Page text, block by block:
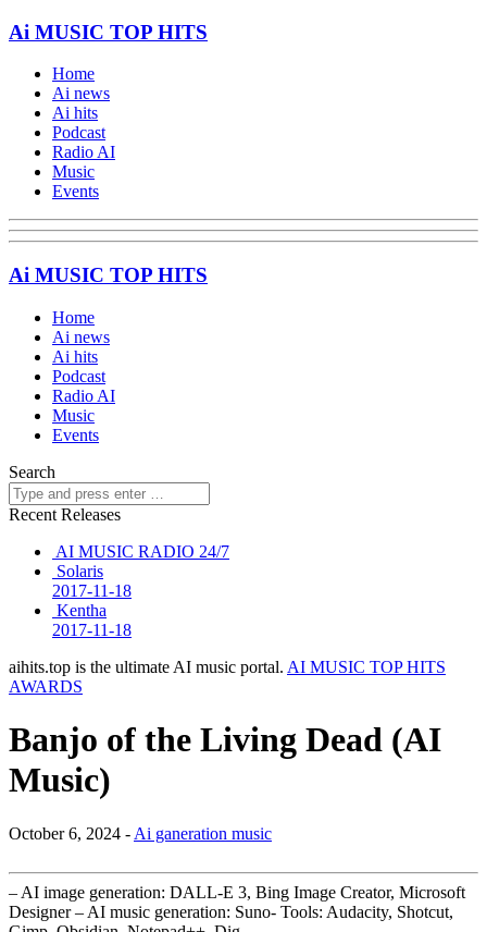
Ai MUSIC TOP HITS
Home
Ai news
Ai hits
Podcast
Radio AI
Music
Events
Ai MUSIC TOP HITS
Home
Ai news
Ai hits
Podcast
Radio AI
Music
Events
Search
Recent Releases
AI MUSIC RADIO 24/7
Solaris
2017-11-18
Kentha
2017-11-18
aihits.top is the ultimate AI music portal. AI MUSIC TOP HITS
AWARDS
Banjo of the Living Dead (AI
Music)
October 6, 2024 - Ai ganeration music
– AI image generation: DALL-E 3, Bing Image Creator, Microsoft
Designer – AI music generation: Suno- Tools: Audacity, Shotcut,